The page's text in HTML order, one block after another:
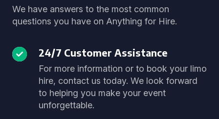
We have answers to the most common
questions you have on Anything for Hire.
24/7 Customer Assistance
For more information or to book your limo
hire, contact us today. We look forward
to helping you make your event
unforgettable.